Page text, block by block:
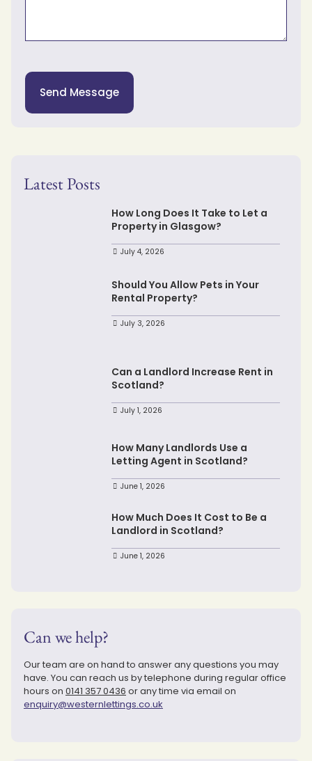
Send Message
Latest Posts
How Long Does It Take to Let a
Property in Glasgow?
July 4, 2026
Should You Allow Pets in Your
Rental Property?
July 3, 2026
Can a Landlord Increase Rent in
Scotland?
July 1, 2026
How Many Landlords Use a
Letting Agent in Scotland?
June 1, 2026
How Much Does It Cost to Be a
Landlord in Scotland?
June 1, 2026
Can we help?
Our team are on hand to answer any questions you may
have. You can reach us by telephone during regular office
hours on 0141 357 0436 or any time via email on
enquiry@westernlettings.co.uk